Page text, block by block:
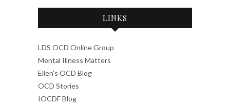
LINKS
LDS OCD Online Group
Mental Illness Matters
Ellen's OCD Blog
OCD Stories
IOCDF Blog